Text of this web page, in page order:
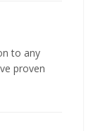
to any
proven